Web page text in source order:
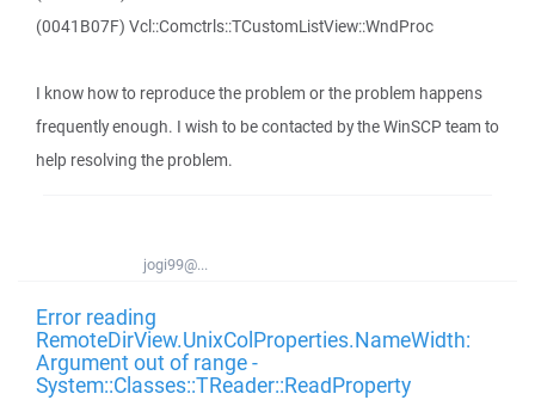
(0041B07F) Vcl::Comctrls::TCustomListView::WndProc
I know how to reproduce the problem or the problem happens
frequently enough. I wish to be contacted by the WinSCP team to
help resolving the problem.
jogi99@...
Error reading
RemoteDirView.UnixColProperties.NameWidth:
Argument out of range -
System::Classes::TReader::ReadProperty